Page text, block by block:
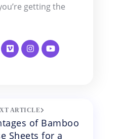
getting the
ARTICLE
of Bamboo
Sheets for a